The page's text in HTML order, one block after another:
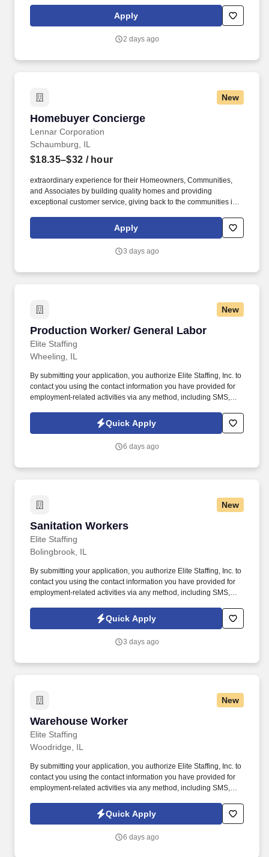
subsidiaries, offer a competitive total rewards package,
continuing education & training, and tremendous potential with a
Apply
2 days ago
New
Homebuyer Concierge
Lennar Corporation
Homebuyer Concierge
Schaumburg, IL
$18.35–$32 / hour
extraordinary experience for their Homeowners, Communities,
and Associates by building quality homes and providing
exceptional customer service, giving back to the communities in
and growth for our Associates throughout their career. Serving as
the single point of contact throughout the construction and closing
Homebuyer and the builder, which is critical to driving satisfaction,
Apply
3 days ago
New
Production Worker/ General Labor
Elite Staffing
Production Worker/ General Labor
Wheeling, IL
By submitting your application, you authorize Elite Staffing, Inc. to
contact you using the contact information you have provided for
employment-related activities via any method, including SMS,
technology, AI generative voice, and pre-recorded and/or artificial
voice messages. For accommodations or to opt out of AI-assisted
and/or inform the AI technology of your request to opt out of AI-
Quick Apply
6 days ago
New
Sanitation Workers
Elite Staffing
Sanitation Workers
Bolingbrook, IL
By submitting your application, you authorize Elite Staffing, Inc. to
contact you using the contact information you have provided for
employment-related activities via any method, including SMS,
technology, AI generative voice, and pre-recorded and/or artificial
voice messages. For accommodations or to opt out of AI-assisted
and/or inform the AI technology of your request to opt out of AI-
Quick Apply
3 days ago
New
Warehouse Worker
Elite Staffing
Warehouse Worker
Woodridge, IL
By submitting your application, you authorize Elite Staffing, Inc. to
contact you using the contact information you have provided for
employment-related activities via any method, including SMS,
technology, AI generative voice, and pre-recorded and/or artificial
voice messages. For accommodations or to opt out of AI-assisted
and/or inform the AI technology of your request to opt out of AI-
Quick Apply
6 days ago